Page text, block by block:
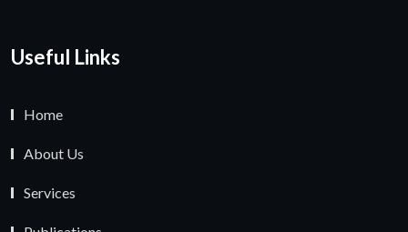
Useful Links
Home
About Us
Services